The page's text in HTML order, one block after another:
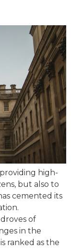
high-
but also to
cemented its
of
in the
ranked as the